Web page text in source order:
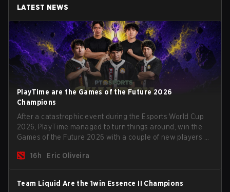
LATEST NEWS
PlayTime are the Games of the Future 2026
Champions
After a catastrophic event during the Esports World Cup
2026, PlayTime managed to turn things around, win the
Games of the Future 2026 with a couple of new players on
season begins.
16h Eric Oliveira
Team Liquid Are the 1win Essence II Champions